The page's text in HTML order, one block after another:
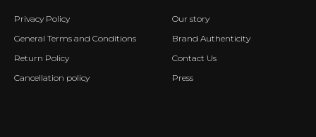
Privacy Policy
General Terms and Conditions
Return Policy
Cancellation policy
Our story
Brand Authenticity
Contact Us
Press